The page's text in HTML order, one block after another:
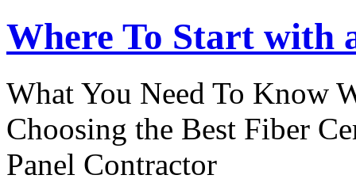
Where To Start with
What You Need To Know
Choosing the Best Fiber
Panel Contractor